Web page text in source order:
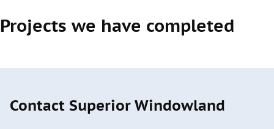
Projects we have completed
Contact Superior Windowland